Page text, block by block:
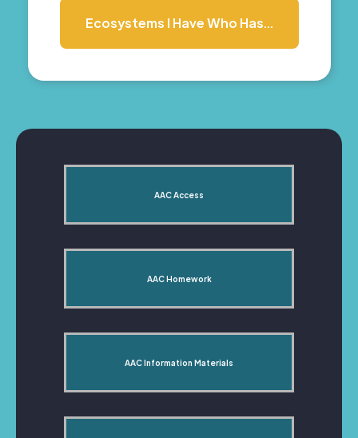
Ecosystems I Have Who Has...
AAC Access
AAC Homework
AAC Information Materials